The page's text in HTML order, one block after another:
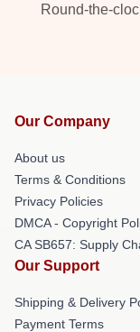
Round-the-
Our Company
About us
Terms & Conditions
Privacy Policies
DMCA - Copyright
CA SB657: Supply
Our Support
Shipping & Delivery
Payment Terms